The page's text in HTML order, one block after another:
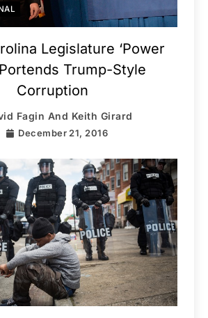
Legislature ‘Power
Portends Trump-Style
Corruption
Fagin And Keith Girard
December 21, 2016